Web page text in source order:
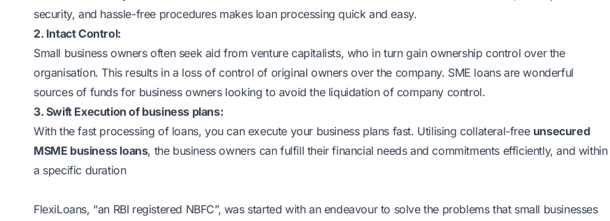
security, and hassle-free procedures makes loan processing quick and easy.
2. Intact Control:
Small business owners often seek aid from venture capitalists, who in turn gain ownership control over the
organisation. This results in a loss of control of original owners over the company. SME loans are wonderful
sources of funds for business owners looking to avoid the liquidation of company control.
3. Swift Execution of business plans:
With the fast processing of loans, you can execute your business plans fast. Utilising collateral-free unsecured
MSME business loans, the business owners can fulfill their financial needs and commitments efficiently, and within
a specific duration
FlexiLoans, “an RBI registered NBFC”, was started with an endeavour to solve the problems that small businesses